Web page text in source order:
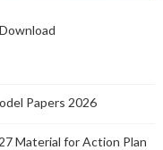
Papers 2026
Material for Action Plan